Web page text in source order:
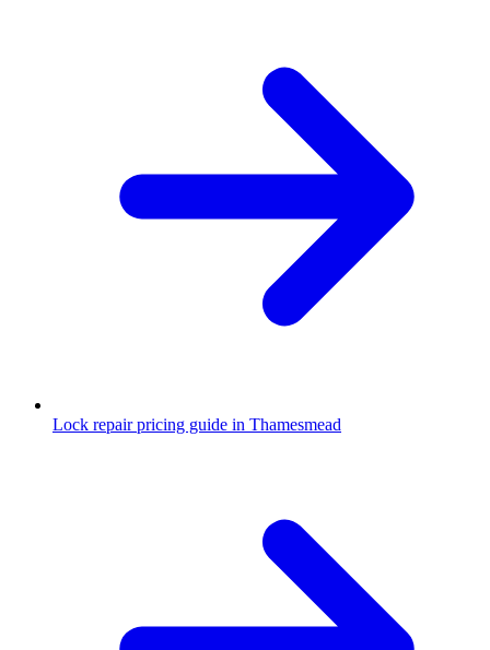
Lock repair pricing guide in Thamesmead